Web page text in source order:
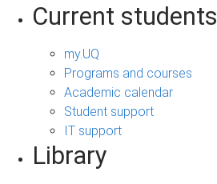
Current students
my.UQ
Programs and courses
Academic calendar
Student support
IT support
Library